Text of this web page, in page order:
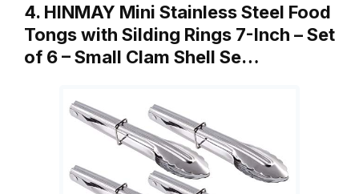
4. HINMAY Mini Stainless Steel Food
Tongs with Silding Rings 7-Inch – Set
of 6 – Small Clam Shell Se…